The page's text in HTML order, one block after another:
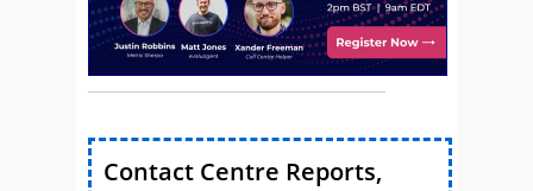
Contact Centre Reports,